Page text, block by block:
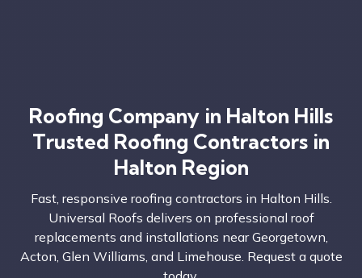
Roofing Company in Halton Hills
Trusted Roofing Contractors in
Halton Region
Fast, responsive roofing contractors in Halton Hills.
Universal Roofs delivers on professional roof
replacements and installations near Georgetown,
Acton, Glen Williams, and Limehouse. Request a quote